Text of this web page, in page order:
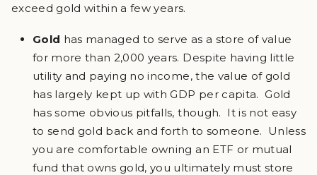
exceed gold within a few years.
Gold has managed to serve as a store of value
for more than 2,000 years. Despite having little
utility and paying no income, the value of gold
has largely kept up with GDP per capita. Gold
has some obvious pitfalls, though. It is not easy
to send gold back and forth to someone. Unless
you are comfortable owning an ETF or mutual
fund that owns gold, you ultimately must store